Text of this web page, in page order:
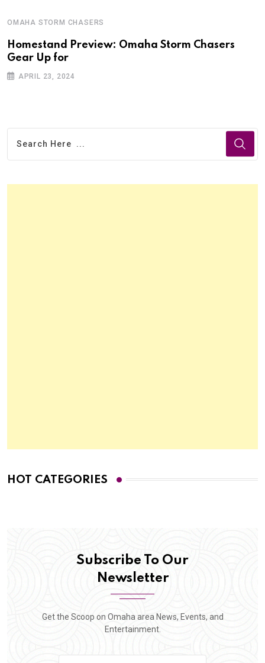
OMAHA STORM CHASERS
Homestand Preview: Omaha Storm Chasers
Gear Up for
APRIL 23, 2024
HOT CATEGORIES
Subscribe To Our
Newsletter
Get the Scoop on Omaha area News, Events, and
Entertainment.